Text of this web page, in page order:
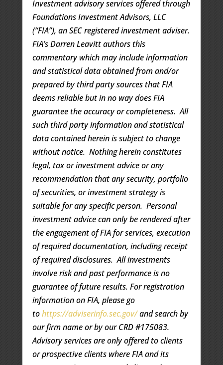
Investment advisory services offered through
Foundations Investment Advisors, LLC
(“FIA”), an SEC registered investment adviser.
FIA’s Darren Leavitt authors this
commentary which may include information
and statistical data obtained from and/or
prepared by third party sources that FIA
deems reliable but in no way does FIA
guarantee the accuracy or completeness. All
such third party information and statistical
data contained herein is subject to change
without notice. Nothing herein constitutes
legal, tax or investment advice or any
recommendation that any security, portfolio
of securities, or investment strategy is
suitable for any specific person. Personal
investment advice can only be rendered after
the engagement of FIA for services, execution
of required documentation, including receipt
of required disclosures. All investments
involve risk and past performance is no
guarantee of future results. For registration
information on FIA, please go
tohttps://adviserinfo.sec.gov/and search by
our firm name or by our CRD #175083.
Advisory services are only offered to clients
or prospective clients where FIA and its